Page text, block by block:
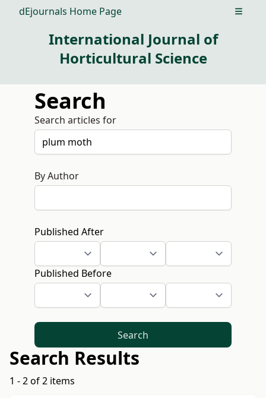
dEjournals Home Page Open
International Journal of
Horticultural Science
Search
Search articles for
By Author
Published After
Published Before
Search
Search Results
1 - 2 of 2 items